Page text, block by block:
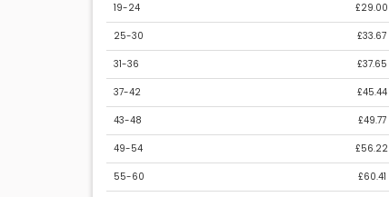
19-24 £29.00
25-30 £33.67
31-36 £37.65
37-42 £45.44
43-48 £49.77
49-54 £56.22
55-60 £60.41